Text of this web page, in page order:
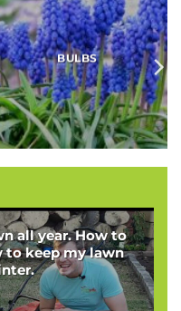
BULBS
all year. How to
to keep my lawn